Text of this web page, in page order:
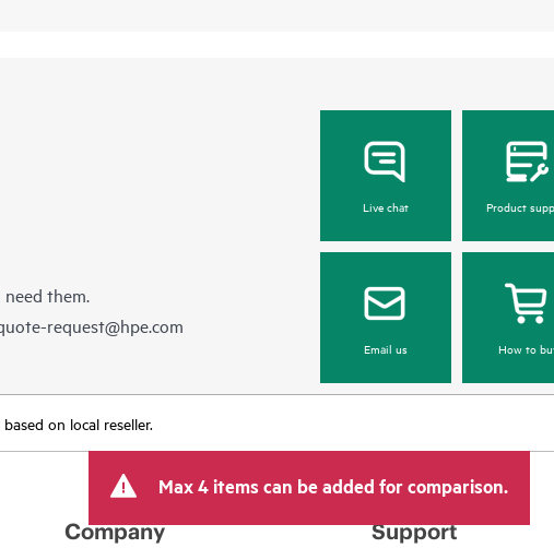
them.
request@hpe.com
Live chat Product
Email us How to
on local reseller.
Max 4 items can be added for comparison.
Company Support